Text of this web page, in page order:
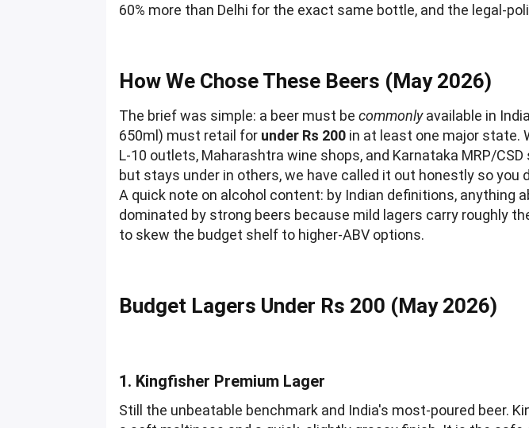
60% more than Delhi for the exact same bottle, and the legal-
How We Chose These Beers (May 2026)
The brief was simple: a beer must becommonlyavailable in
650ml) must retail for under Rs 200 in at least one major state.
L-10 outlets, Maharashtra wine shops, and Karnataka MRP/
but stays under in others, we have called it out honestly so
A quick note on alcohol content: by Indian definitions, anything
dominated by strong beers because mild lagers carry roughly
to skew the budget shelf to higher-ABV options.
Budget Lagers Under Rs 200 (May 2026)
1. Kingfisher Premium Lager
Still the unbeatable benchmark and India's most-poured beer.